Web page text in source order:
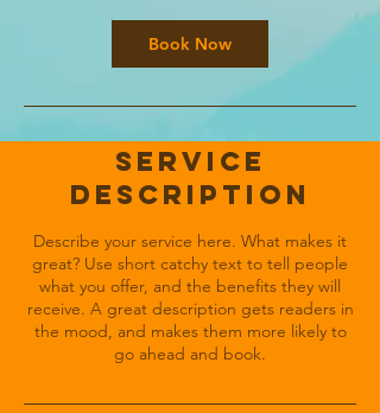
Book Now
Service
Description
Describe your service here. What makes it
great? Use short catchy text to tell people
what you offer, and the benefits they will
receive. A great description gets readers in
the mood, and makes them more likely to
go ahead and book.